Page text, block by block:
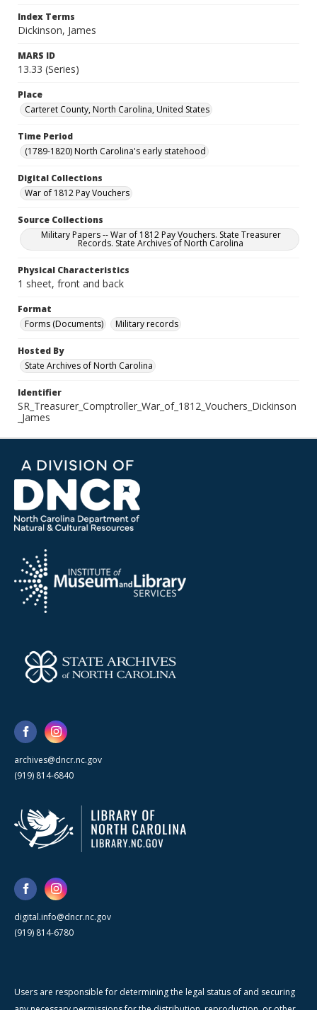
Index Terms
Dickinson, James
MARS ID
13.33 (Series)
Place
Carteret County, North Carolina, United States
Time Period
(1789-1820) North Carolina's early statehood
Digital Collections
War of 1812 Pay Vouchers
Source Collections
Military Papers -- War of 1812 Pay Vouchers. State Treasurer
Records. State Archives of North Carolina
Physical Characteristics
1 sheet, front and back
Format
Forms (Documents)
Military records
Hosted By
State Archives of North Carolina
Identifier
SR_Treasurer_Comptroller_War_of_1812_Vouchers_Dickinson
_James
archives@dncr.nc.gov
(919) 814-6840
digital.info@dncr.nc.gov
(919) 814-6780
Users are responsible for determining the legal status of and securing